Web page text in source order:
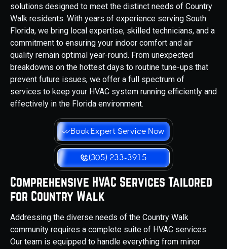
solutions designed to meet the distinct needs of Country
Walk residents. With years of experience serving South
Florida, we bring local expertise, skilled technicians, and a
commitment to ensuring your indoor comfort and air
quality remain optimal year-round. From unexpected
breakdowns on the hottest days to routine tune-ups that
prevent future issues, we offer a full spectrum of
services to keep your HVAC system running efficiently and
effectively in the Florida environment.
Book Expert Service Now
(305) 233-3915
Comprehensive HVAC Services Tailored
for Country Walk
Addressing the diverse needs of the Country Walk
community requires a complete suite of HVAC services.
Our team is equipped to handle everything from minor